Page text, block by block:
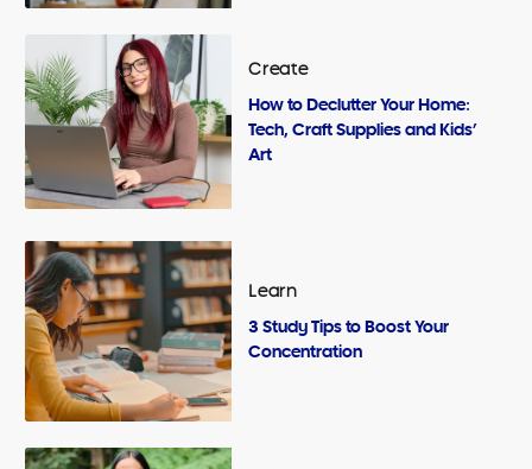
Create
How to Declutter Your Home:
Tech, Craft Supplies and Kids’
Art
Learn
3 Study Tips to Boost Your
Concentration